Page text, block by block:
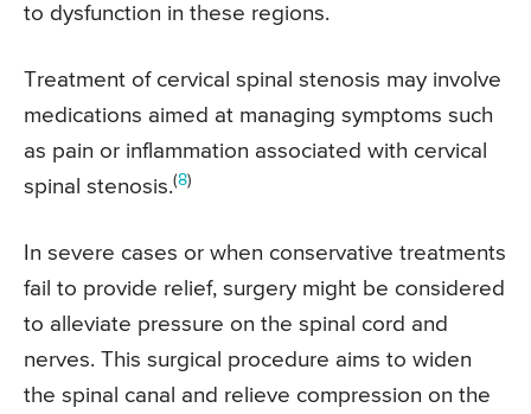
to dysfunction in these regions.
Treatment of cervical spinal stenosis may involve
medications aimed at managing symptoms such
as pain or inflammation associated with cervical
spinal stenosis.(8)
In severe cases or when conservative treatments
fail to provide relief, surgery might be considered
to alleviate pressure on the spinal cord and
nerves. This surgical procedure aims to widen
the spinal canal and relieve compression on the